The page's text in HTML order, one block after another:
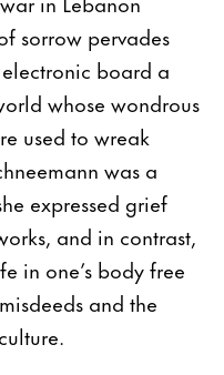
sorrow pervades
board a
whose wondrous
used to wreak
was a
expressed grief
and in contrast,
in one’s body free
and the